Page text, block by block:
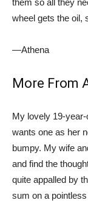
wheel gets the oil,
—Athena
More From
My lovely 19-
wants one as her
bumpy. My wife
and find the
quite appalled by
sum on a